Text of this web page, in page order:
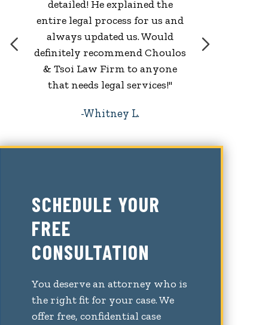
detailed! He explained the
entire legal process for us and
always updated us. Would
definitely recommend Choulos
& Tsoi Law Firm to anyone
that needs legal services!"
Whitney L.
SCHEDULE YOUR
FREE
CONSULTATION
You deserve an attorney who is
the right fit for your case. We
offer free, confidential case